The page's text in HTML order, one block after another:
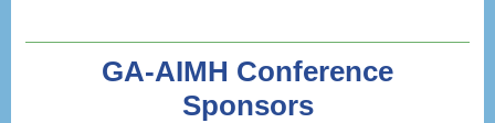
GA-AIMH Conference
Sponsors